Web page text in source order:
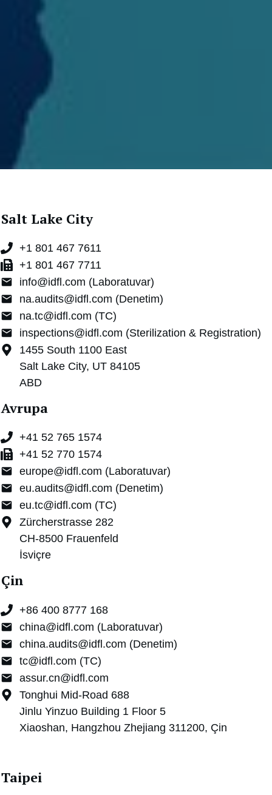
Salt Lake City
+1 801 467 7611
+1 801 467 7711
info@idfl.com (Laboratuvar)
na.audits@idfl.com (Denetim)
na.tc@idfl.com (TC)
inspections@idfl.com (Sterilization & Registration)
1455 South 1100 East
Salt Lake City, UT 84105
ABD
Avrupa
+41 52 765 1574
+41 52 770 1574
europe@idfl.com (Laboratuvar)
eu.audits@idfl.com (Denetim)
eu.tc@idfl.com (TC)
Zürcherstrasse 282
CH-8500 Frauenfeld
İsviçre
Çin
+86 400 8777 168
china@idfl.com (Laboratuvar)
china.audits@idfl.com (Denetim)
tc@idfl.com (TC)
assur.cn@idfl.com
Tonghui Mid-Road 688
Jinlu Yinzuo Building 1 Floor 5
Xiaoshan, Hangzhou Zhejiang 311200, Çin
Taipei